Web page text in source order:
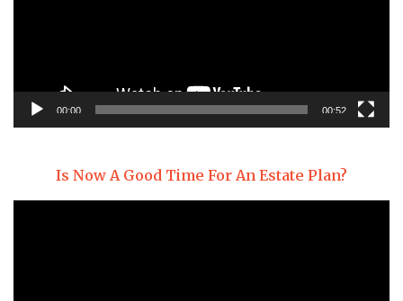
00:00 00:52
Is Now A Good Time For An Estate Plan?